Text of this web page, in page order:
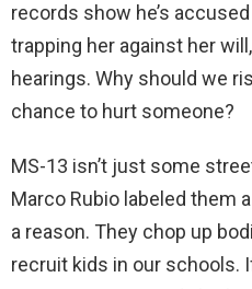
records show he’s
trapping her against her
hearings. Why should we
chance to hurt someone?
MS-13 isn’t just some
Marco Rubio labeled them
a reason. They chop up
recruit kids in our schools.